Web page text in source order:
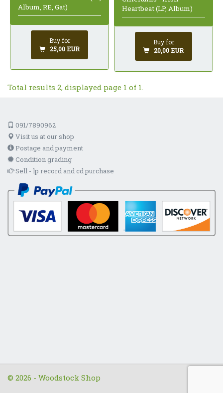
Album, RE, Gat)
Buy for
25,00 EUR
Heartbeat (LP, Album)
Buy for
20,00 EUR
Total results 2, displayed page 1 of 1.
091/7890962
Visit us at our shop
Postage and payment
Condition grading
Sell - lp record and cd purchase
© 2026 - Woodstock Shop